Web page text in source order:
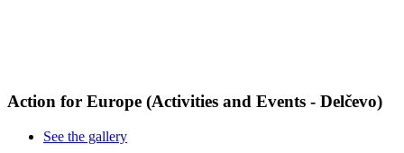
Action for Europe (Activities and Events - Delčevo)
See the gallery